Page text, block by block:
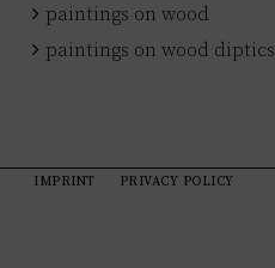
paintings on wood
paintings on wood diptics
IMPRINT PRIVACY POLICY